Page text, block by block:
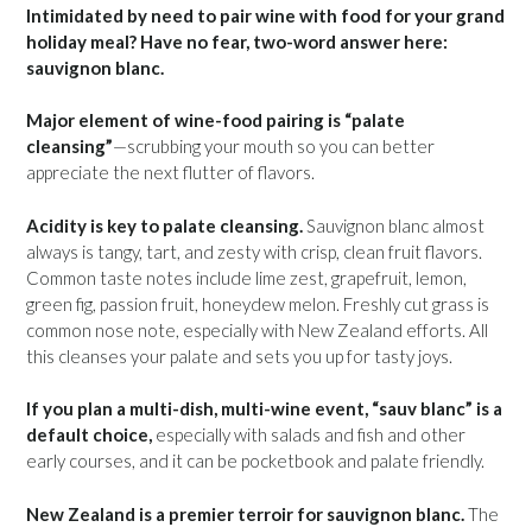
Intimidated by need to pair wine with food for your grand
holiday meal? Have no fear, two-word answer here:
sauvignon blanc.
Major element of wine-food pairing is “palate
cleansing”—scrubbing your mouth so you can better
appreciate the next flutter of flavors.
Acidity is key to palate cleansing.Sauvignon blanc almost
always is tangy, tart, and zesty with crisp, clean fruit flavors.
Common taste notes include lime zest, grapefruit, lemon,
green fig, passion fruit, honeydew melon. Freshly cut grass is
common nose note, especially with New Zealand efforts. All
this cleanses your palate and sets you up for tasty joys.
If you plan a multi-dish, multi-wine event, “sauv blanc” is a
default choice, especially with salads and fish and other
early courses, and it can be pocketbook and palate friendly.
New Zealand is a premier terroir for sauvignon blanc.The